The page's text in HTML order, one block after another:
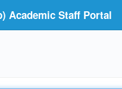
Academic Staff Portal